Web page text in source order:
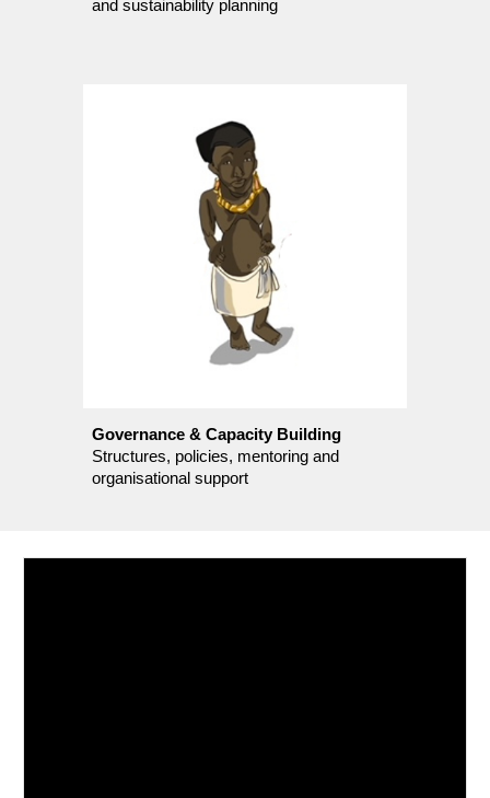
and sustainability planning
Governance & Capacity Building
Structures, policies, mentoring and
organisational support